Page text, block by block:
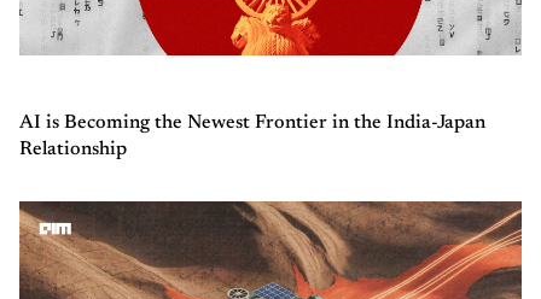
AI is Becoming the Newest Frontier in the India-Japan
Relationship